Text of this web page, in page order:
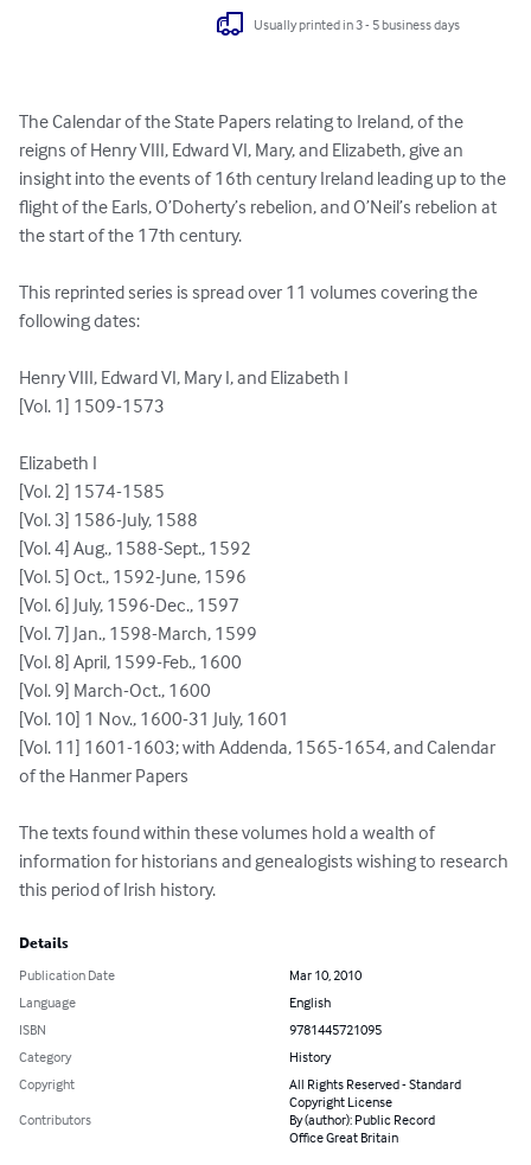
Usually printed in 3 - 5 business days
The Calendar of the State Papers relating to Ireland, of the
reigns of Henry VIII, Edward VI, Mary, and Elizabeth, give an
insight into the events of 16th century Ireland leading up to the
flight of the Earls, O’Doherty’s rebelion, and O’Neil’s rebelion at
the start of the 17th century.
This reprinted series is spread over 11 volumes covering the
following dates:
Henry VIII, Edward VI, Mary I, and Elizabeth I
[Vol. 1] 1509-1573
Elizabeth I
[Vol. 2] 1574-1585
[Vol. 3] 1586-July, 1588
[Vol. 4] Aug., 1588-Sept., 1592
[Vol. 5] Oct., 1592-June, 1596
[Vol. 6] July, 1596-Dec., 1597
[Vol. 7] Jan., 1598-March, 1599
[Vol. 8] April, 1599-Feb., 1600
[Vol. 9] March-Oct., 1600
[Vol. 10] 1 Nov., 1600-31 July, 1601
[Vol. 11] 1601-1603; with Addenda, 1565-1654, and Calendar
of the Hanmer Papers
The texts found within these volumes hold a wealth of
information for historians and genealogists wishing to research
this period of Irish history.
Details
Publication Date
Mar 10, 2010
Language
English
ISBN
9781445721095
Category
History
Copyright
All Rights Reserved - Standard
Copyright License
Contributors
By (author): Public Record
Office Great Britain